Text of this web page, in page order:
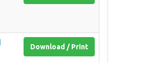
Download / Print